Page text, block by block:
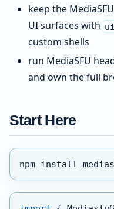
keep the
UI surfaces with
custom shells
run MediaSFU
and own the full
Start Here
npm install